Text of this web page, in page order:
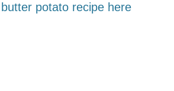
potato recipe here